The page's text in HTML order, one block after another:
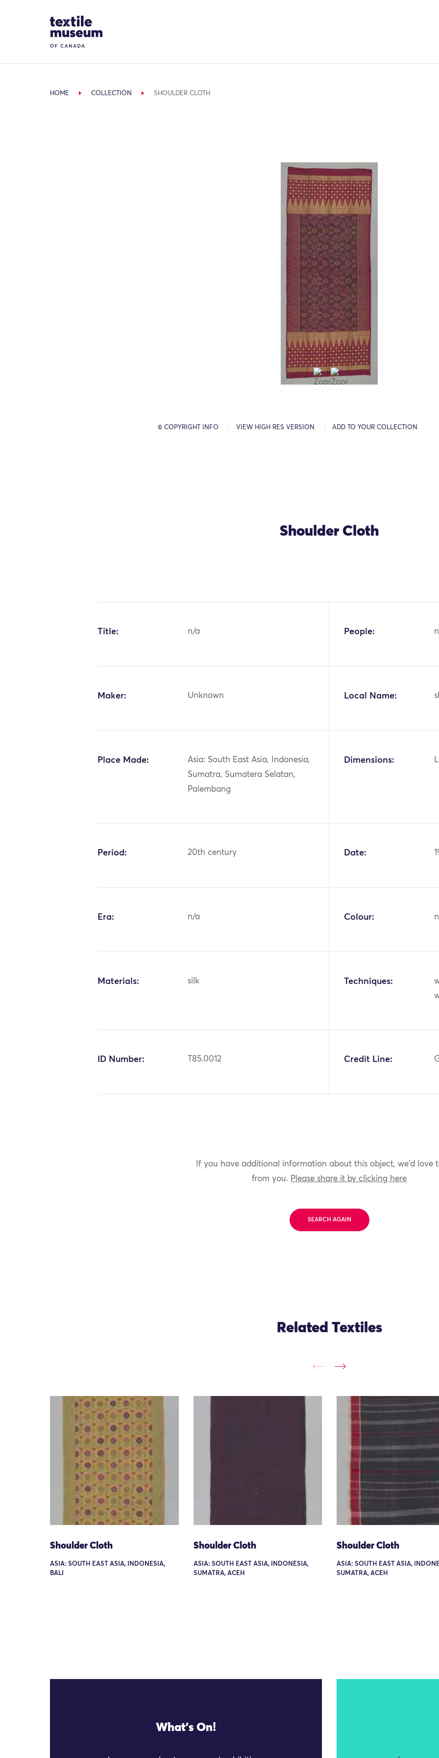
Site Logo
HOME COLLECTION SHOULDER CLOTH
© COPYRIGHT INFO VIEW HIGH RES VERSION ADD TO YOUR COLLECTION
Shoulder Cloth
Title: n/a People:
Maker: Unknown Local Name:
Place Made:
Asia: South East Asia, Indonesia,
Sumatra, Sumatera Selatan,
Palembang
Dimensions:
Period: 20th century Date:
Era: n/a Colour:
Materials: silk Techniques:
ID Number: T85.0012 Credit Line:
If you have additional information about this object, we'd love
from you. Please share it by clicking here
SEARCH AGAIN
Related Textiles
Shoulder Cloth
ASIA: SOUTH EAST ASIA, INDONESIA,
BALI
Shoulder Cloth
ASIA: SOUTH EAST ASIA, INDONESIA,
SUMATRA, ACEH
Shoulder Cloth
ASIA: SOUTH EAST ASIA,
SUMATRA, ACEH
What's On!